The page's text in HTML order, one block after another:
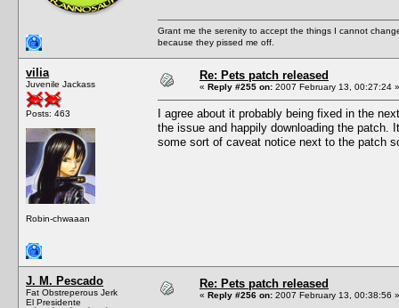
Grant me the serenity to accept the things I cannot
because they pissed me off.
vilia
Juvenile Jackass
Posts: 463
Robin-chwaaan
Re: Pets patch released
« Reply #255 on: 2007 February 13, 00:27:24 »
I agree about it probably being fixed in the
the issue and happily downloading the patch.
some sort of caveat notice next to the patch
J. M. Pescado
Fat Obstreperous Jerk
El Presidente
Re: Pets patch released
« Reply #256 on: 2007 February 13, 00:38:56 »